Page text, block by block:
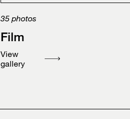
Film
35 photos
View
gallery